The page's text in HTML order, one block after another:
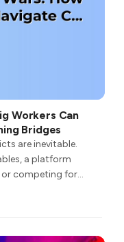
Workers Can
Bridges
are inevitable.
a platform
or competing for
find themselves in